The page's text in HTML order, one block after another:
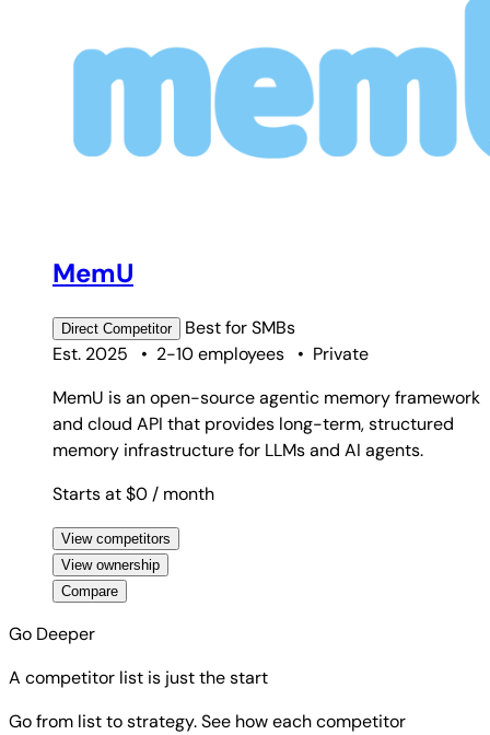
MemU
Direct Competitor Best forSMBs
Est. 2025
• 2-10 employees • Private
MemU is an open-source agentic memory framework
and cloud API that provides long-term, structured
memory infrastructure for LLMs and AI agents.
Starts at $0/ month
View competitors
View ownership
Compare
Go Deeper
A competitor list is just the start
Go from list to strategy. See how each competitor